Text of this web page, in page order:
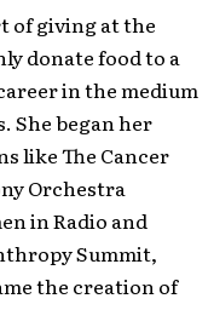
of giving at the
donate food to a
in the medium
She began her
like The Cancer
Orchestra
in Radio and
Summit,
the creation of